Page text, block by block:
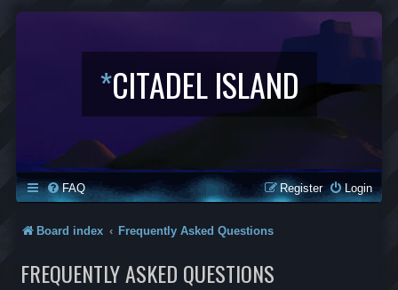
*CITADEL ISLAND
FAQ Login
Register
Board index Frequently Asked Questions
FREQUENTLY ASKED QUESTIONS